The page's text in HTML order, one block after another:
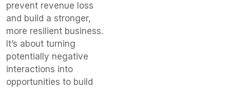
prevent revenue loss
and build a stronger,
more resilient business.
It’s about turning
potentially negative
interactions into
opportunities to build